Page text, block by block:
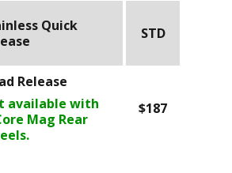
Quick
STD
Release
available with
Mag Rear
$187